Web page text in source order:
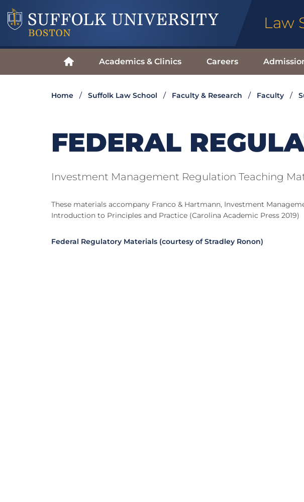
Law
Academics & Clinics Careers
Home Suffolk Law School Faculty & Research Faculty
FEDERAL
Investment Management Regulation Teaching
These materials accompany Franco & Hartmann, Investment
Introduction to Principles and Practice (Carolina Academic Press 2019)
Federal Regulatory Materials (courtesy of Stradley Ronon)